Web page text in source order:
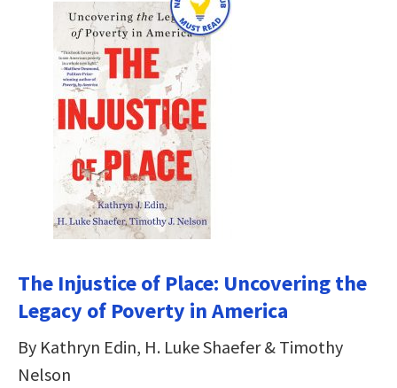
The Injustice of Place: Uncovering the
Legacy of Poverty in America
By Kathryn Edin, H. Luke Shaefer & Timothy
Nelson